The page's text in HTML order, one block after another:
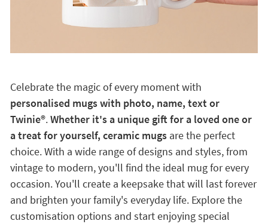
Celebrate the magic of every moment with
personalised mugs with photo, name, text or
Twinie®️.Whether it's a unique gift for a loved one or
a treat for yourself, ceramic mugsare the perfect
choice. With a wide range of designs and styles, from
vintage to modern, you'll find the ideal mug for every
occasion. You'll create a keepsake that will last forever
and brighten your family's everyday life. Explore the
customisation options and start enjoying special